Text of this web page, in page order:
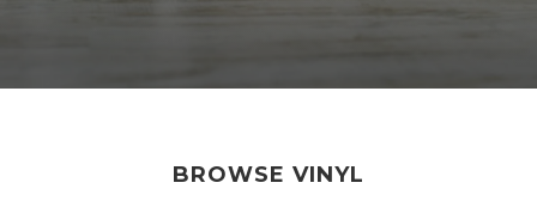
BROWSE VINYL